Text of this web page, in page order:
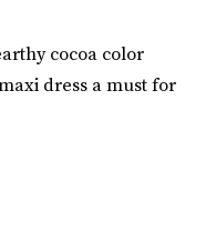
cocoa color
dress a must for